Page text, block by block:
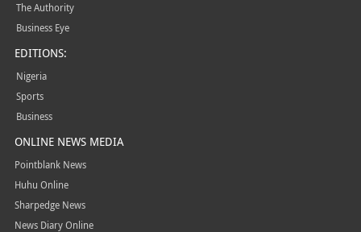
The Authority
Business Eye
EDITIONS:
Nigeria
Sports
Business
ONLINE NEWS MEDIA
Pointblank News
Huhu Online
Sharpedge News
News Diary Online